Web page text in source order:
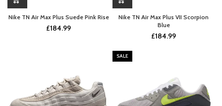
Nike TN Air Max Plus Suede Pink Rise
£184.99
Nike TN Air Max Plus VII Scorpion
Blue
£184.99
SALE